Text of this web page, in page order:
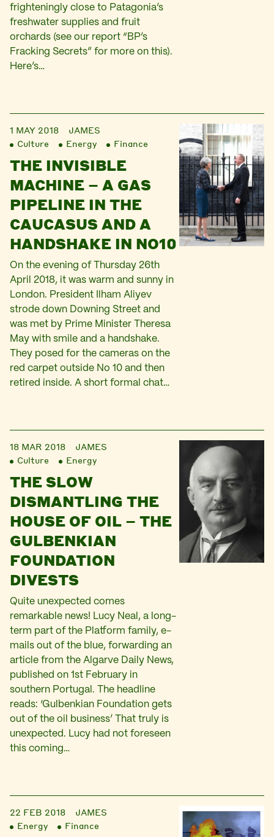
frighteningly close to Patagonia’s
freshwater supplies and fruit
orchards (see our report “BP’s
Fracking Secrets” for more on this).
Here’s…
1 MAY 2018
JAMES
Culture
Energy Finance
THE INVISIBLE
MACHINE – A GAS
PIPELINE IN THE
CAUCASUS AND A
HANDSHAKE IN NO10
On the evening of Thursday 26th
April 2018, it was warm and sunny in
London. President Ilham Aliyev
strode down Downing Street and
was met by Prime Minister Theresa
May with smile and a handshake.
They posed for the cameras on the
red carpet outside No 10 and then
retired inside. A short formal chat…
18 MAR 2018
JAMES
Culture
Energy
THE SLOW
DISMANTLING THE
HOUSE OF OIL – THE
GULBENKIAN
FOUNDATION
DIVESTS
Quite unexpected comes
remarkable news! Lucy Neal, a long-
term part of the Platform family, e-
mails out of the blue, forwarding an
article from the Algarve Daily News,
published on 1st February in
southern Portugal. The headline
reads: ‘Gulbenkian Foundation gets
out of the oil business’ That truly is
unexpected. Lucy had not foreseen
this coming…
22 FEB 2018
JAMES
Energy
Finance